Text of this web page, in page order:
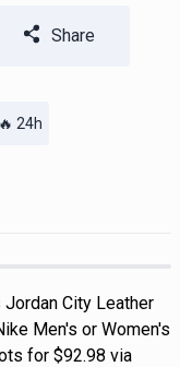
Share
🔥 24h
Jordan City Leather
Men's or Women's
for $92.98 via